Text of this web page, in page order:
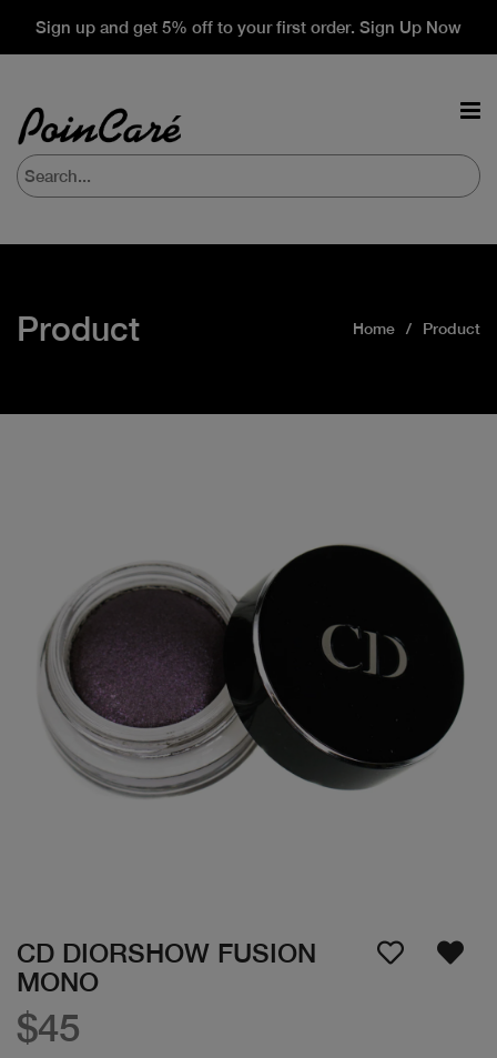
Sign up and get 5% off to your first order. Sign Up Now
Product Home Product
CD DIORSHOW FUSION
MONO
$45